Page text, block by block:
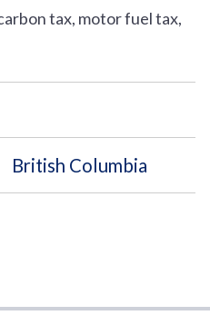
tax, motor fuel tax,
British Columbia